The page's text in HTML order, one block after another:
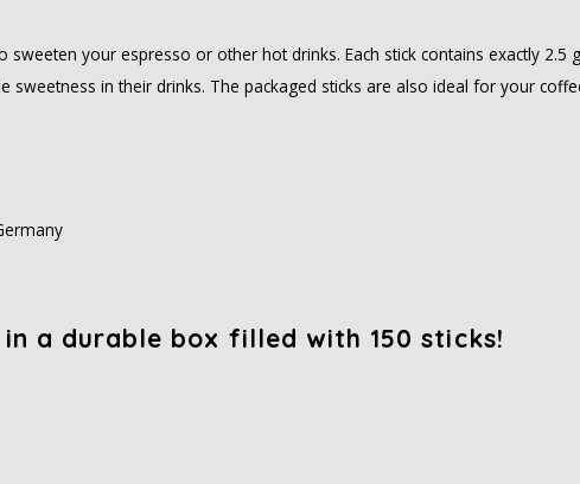
sweeten your espresso or other hot drinks. Each stick contains exactly
in their drinks. The packaged sticks are also ideal for your
a durable box filled with 150 sticks!